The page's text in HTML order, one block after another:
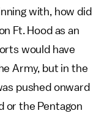
with, how did
Ft. Hood as an
would have
Army, but in the
pushed onward
or the Pentagon